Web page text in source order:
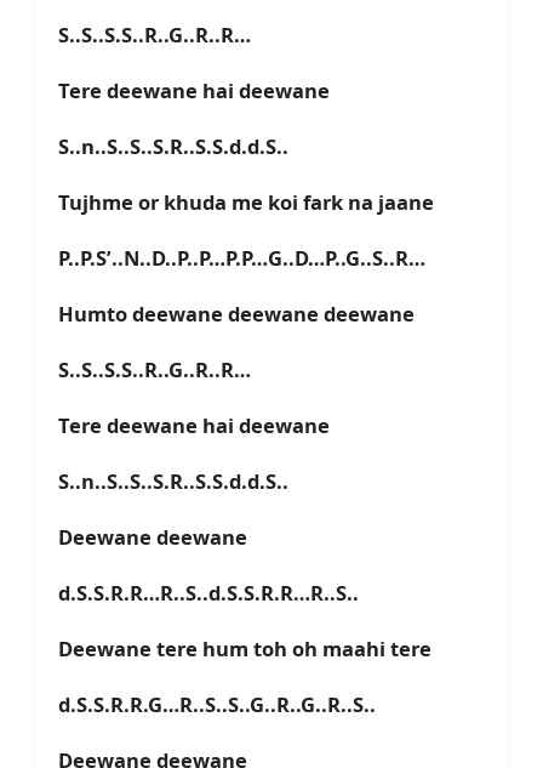
S..S..S.S..R..G..R..R…
Tere deewane hai deewane
S..n..S..S..S.R..S.S.d.d.S..
Tujhme or khuda me koi fark na jaane
P..P.S’..N..D..P..P…P.P…G..D…P..G..S..R…
Humto deewane deewane deewane
S..S..S.S..R..G..R..R…
Tere deewane hai deewane
S..n..S..S..S.R..S.S.d.d.S..
Deewane deewane
d.S.S.R.R…R..S..d.S.S.R.R…R..S..
Deewane tere hum toh oh maahi tere
d.S.S.R.R.G…R..S..S..G..R..G..R..S..
Deewane deewane